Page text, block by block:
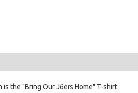
the "Bring Our J6ers Home" T-shirt.